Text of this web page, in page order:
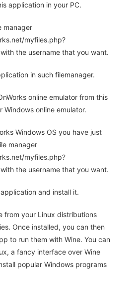
application in your PC.
manager
myfiles.php?
with the username that you want.
in such filemanager.
online emulator from this
online emulator.
Windows OS you have just
manager
myfiles.php?
with the username that you want.
and install it.
from your Linux distributions
Once installed, you can then
to run them with Wine. You can
a fancy interface over Wine
popular Windows programs